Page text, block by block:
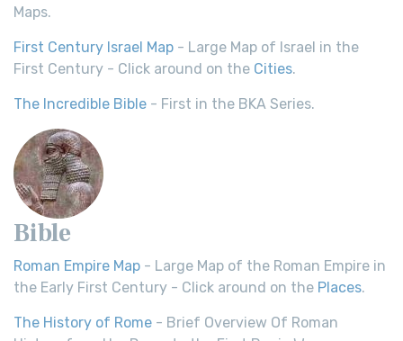
Maps.
First Century Israel Map - Large Map of Israel in the
First Century - Click around on the Cities.
The Incredible Bible - First in the BKA Series.
Bible
Roman Empire Map - Large Map of the Roman Empire in
the Early First Century - Click around on the Places.
The History of Rome - Brief Overview Of Roman